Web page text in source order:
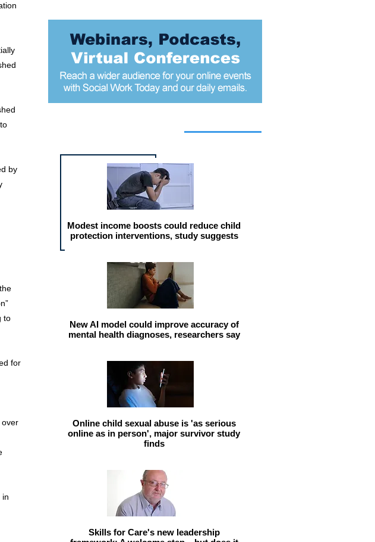
by
to
for
over
in
Modest income boosts could reduce child
protection interventions, study suggests
New AI model could improve accuracy of
mental health diagnoses, researchers say
Online child sexual abuse is 'as serious
online as in person', major survivor study
finds
Skills for Care's new leadership